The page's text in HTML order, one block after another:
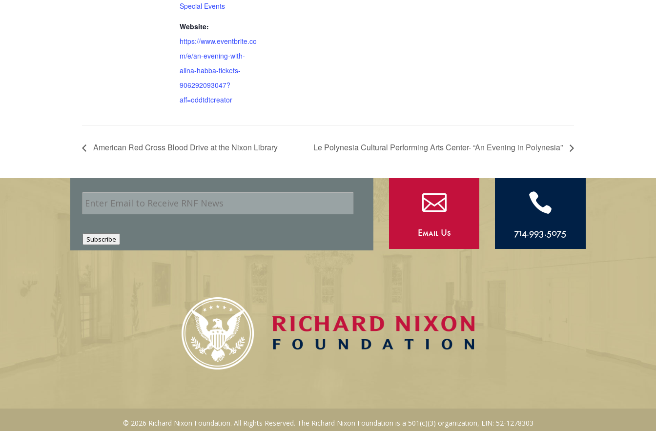
Special Events
Website:
https://www.eventbrite.co
m/e/an-evening-with-
alina-habba-tickets-
906292093047?
aff=oddtdtcreator
American Red Cross Blood Drive at the Nixon Library Le Polynesia Cultural Performing Arts Center- “An Evening in Polynesia”
E
m
a
lSubscribe

Email Us

714.993.5075
© 2026 Richard Nixon Foundation. All Rights Reserved. The Richard Nixon Foundation is a 501(c)(3) organization, EIN: 52-1278303